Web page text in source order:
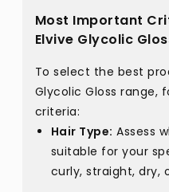
Most Important
Elvive Glycolic
To select the best
Glycolic Gloss range,
criteria:
Hair Type: Assess
suitable for your
curly, straight, dry,